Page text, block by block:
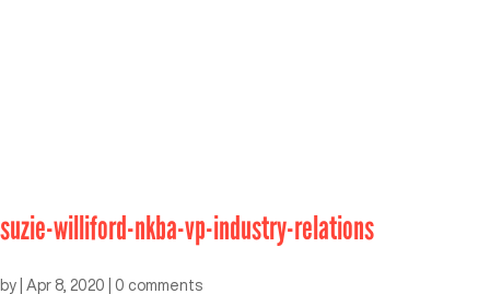
suzie-williford-nkba-vp-industry-relations
by Apr 8, 2020 0 comments